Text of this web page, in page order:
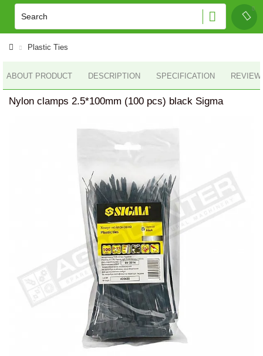
Plastic Ties
ABOUT PRODUCT DESCRIPTION SPECIFICATION
Nylon clamps 2.5*100mm (100 pcs) black Sigma